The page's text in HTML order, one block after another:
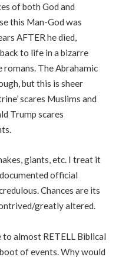
of both God and
this Man-God was
AFTER he died,
to life in a bizarre
The Abrahamic
but this is sheer
scares Muslims and
Trump scares
giants, etc. I treat it
official
Chances are its
greatly altered.
almost RETELL Biblical
of events. Why would